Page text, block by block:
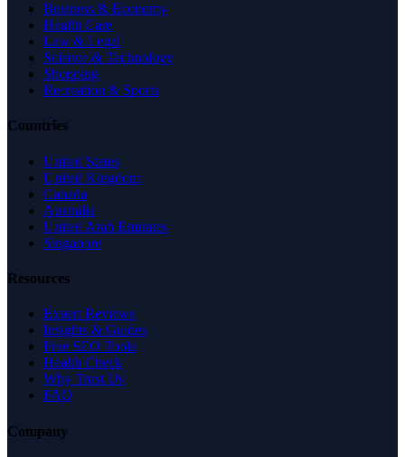
Business & Economy
Health Care
Law & Legal
Science & Technology
Shopping
Recreation & Sports
Countries
United States
United Kingdom
Canada
Australia
United Arab Emirates
Singapore
Resources
Expert Reviews
Insights & Guides
Free SEO Tools
Health Check
Why Trust Us
FAQ
Company